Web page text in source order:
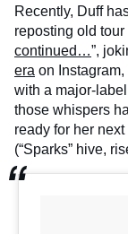
Recently, Duff
reposting old
continued…”,
era on
with a major-
those whispers
ready for her
(“Sparks” hive,